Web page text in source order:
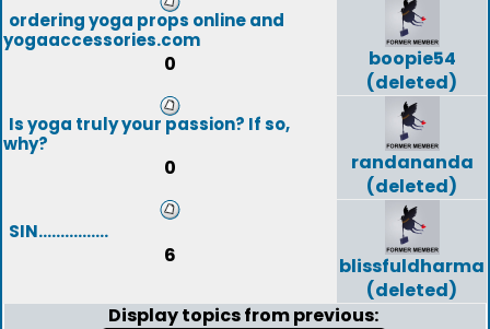
ordering yoga props online and
yogaaccessories.com
0
boopie54
(deleted)
Is yoga truly your passion? If so,
why?
0
randananda
(deleted)
SIN................
6
blissfuldharma
(deleted)
Display topics from previous: